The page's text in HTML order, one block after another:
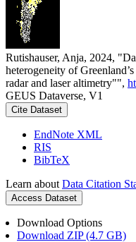
Rutishauser, Anja, 2024,
heterogeneity of
radar and laser altimetry"",
GEUS Dataverse, V1
Cite Dataset
EndNote XML
RIS
BibTeX
Learn about Data Citation
Access Dataset
Download Options
Download ZIP (4.7 GB)